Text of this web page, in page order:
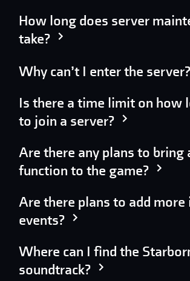
How long does server
take?
Why can’t I enter the server?
Is there a time limit on how
to join a server?
Are there any plans to bring
function to the game?
Are there plans to add
events?
Where can I find the
soundtrack?